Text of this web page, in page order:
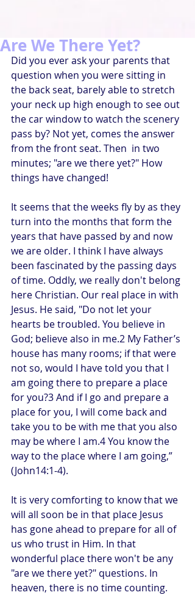
Are We There Yet?
Did you ever ask your parents that
question when you were sitting in
the back seat, barely able to stretch
your neck up high enough to see out
the car window to watch the scenery
pass by? Not yet, comes the answer
from the front seat. Then  in two
minutes; "are we there yet?" How
things have changed!
It seems that the weeks fly by as they
turn into the months that form the
years that have passed by and now
we are older. I think I have always
been fascinated by the passing days
of time. Oddly, we really don't belong
here Christian. Our real place in with
Jesus. He said, "Do not let your
hearts be troubled. You believe in
God; believe also in me.2 My Father’s
house has many rooms; if that were
not so, would I have told you that I
am going there to prepare a place
for you?3 And if I go and prepare a
place for you, I will come back and
take you to be with me that you also
may be where I am.4 You know the
way to the place where I am going,”
(John14:1-4).
It is very comforting to know that we
will all soon be in that place Jesus
has gone ahead to prepare for all of
us who trust in Him. In that
wonderful place there won't be any
"are we there yet?" questions. In
heaven, there is no time counting.